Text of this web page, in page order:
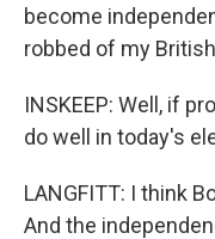
become
robbed of my
INSKEEP: Well, if
do well in today's
LANGFITT: I think
And the